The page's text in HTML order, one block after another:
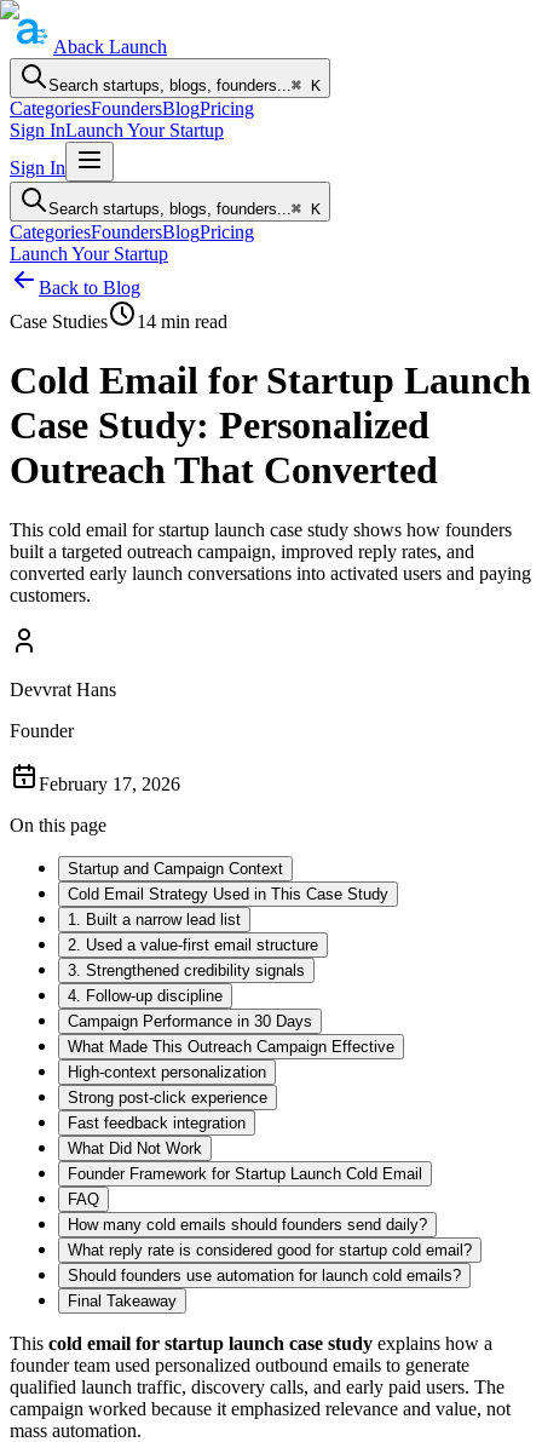
Aback Launch
Search startups, blogs, founders...⌘ K
CategoriesFoundersBlogPricing
Sign InLaunch Your Startup
Sign In
Search startups, blogs, founders...⌘ K
CategoriesFoundersBlogPricing
Launch Your Startup
Back to Blog
Case Studies
14 min read
Cold Email for Startup Launch
Case Study: Personalized
Outreach That Converted
This cold email for startup launch case study shows how founders
built a targeted outreach campaign, improved reply rates, and
converted early launch conversations into activated users and paying
customers.
Devvrat Hans
Founder
February 17, 2026
On this page
Startup and Campaign Context
Cold Email Strategy Used in This Case Study
1. Built a narrow lead list
2. Used a value-first email structure
3. Strengthened credibility signals
4. Follow-up discipline
Campaign Performance in 30 Days
What Made This Outreach Campaign Effective
High-context personalization
Strong post-click experience
Fast feedback integration
What Did Not Work
Founder Framework for Startup Launch Cold Email
FAQ
How many cold emails should founders send daily?
What reply rate is considered good for startup cold email?
Should founders use automation for launch cold emails?
Final Takeaway
This cold email for startup launch case study explains how a
founder team used personalized outbound emails to generate
qualified launch traffic, discovery calls, and early paid users. The
campaign worked because it emphasized relevance and value, not
mass automation.